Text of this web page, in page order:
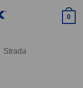
0
Strada